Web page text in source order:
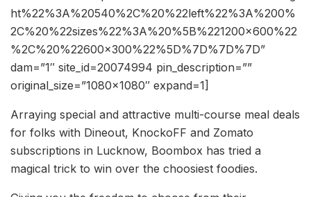
ht%22%3A%20540%2C%20%22left%22%3A%200%
2C%20%22sizes%22%3A%20%5B%221200×600%22
%2C%20%22600×300%22%5D%7D%7D%7D”
dam=”1″ site_id=20074994 pin_description=””
original_size=”1080×1080″ expand=1]
Arraying special and attractive multi-course meal deals
for folks with Dineout, KnockoFF and Zomato
subscriptions in Lucknow, Boombox has tried a
magical trick to win over the choosiest foodies.